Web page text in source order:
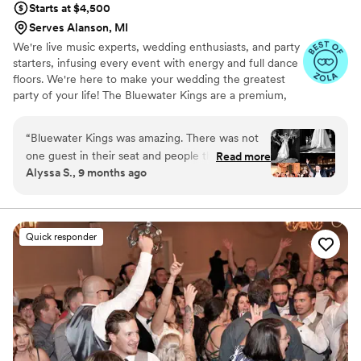
Starts at $4,500
Serves Alanson, MI
We're live music experts, wedding enthusiasts, and party
starters, infusing every event with energy and full dance
floors. We're here to make your wedding the greatest
party of your life! The Bluewater Kings are a premium,
professional musicians have performed regularly with
touring and recording artists including Stevie Wonder,
Aretha Franklin, Cher, Miranda Lambert, Ray
as well as working and touring with numerous Broadway
shows.
“Bluewater Kings was amazing. There was not
one guest in their seat and people that said they
never dance at weddings were up dancing!
they were amazing. They really did bring the
party and made our wedding reception so much
fun!”
Read more
Alyssa S., 9 months ago
Quick responder